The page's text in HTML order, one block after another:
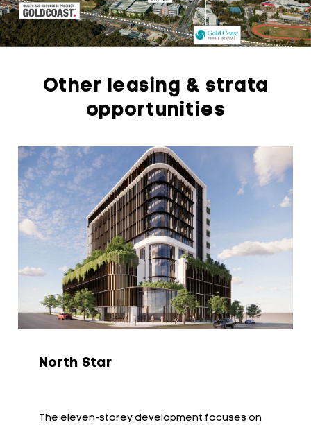
Other leasing & strata
opportunities
North Star
The eleven-storey development focuses on